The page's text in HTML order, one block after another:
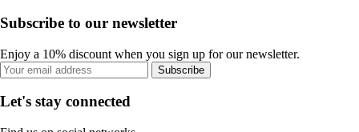
Subscribe to our newsletter
Enjoy a 10% discount when you sign up for our newsletter.
Subscribe
Let's stay connected